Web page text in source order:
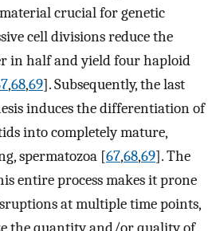
crucial for genetic
cell divisions reduce the
in half and yield four haploid
,68,69]. Subsequently, the last
induces the differentiation of
into completely mature,
spermatozoa [67,68,69]. The
entire process makes it prone
at multiple time points,